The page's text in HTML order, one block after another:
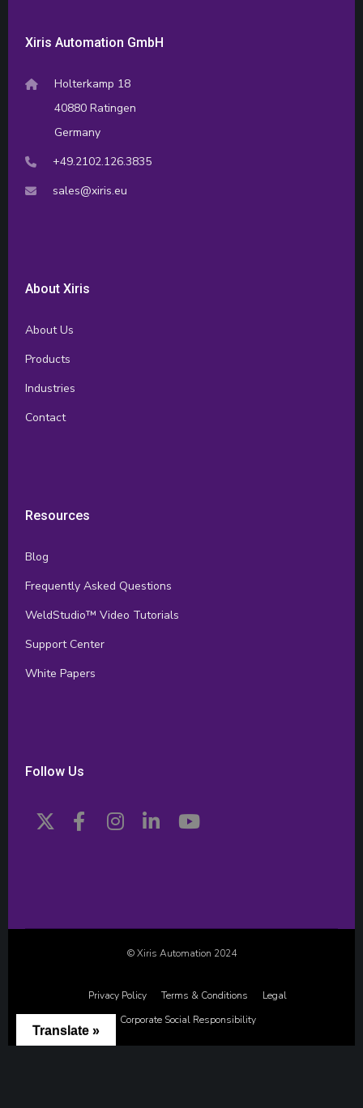
Xiris Automation GmbH
Holterkamp 18
40880 Ratingen
Germany
+49.2102.126.3835
sales@xiris.eu
About Xiris
About Us
Products
Industries
Contact
Resources
Blog
Frequently Asked Questions
WeldStudio™ Video Tutorials
Support Center
White Papers
Follow Us
© Xiris Automation 2024
Privacy Policy Terms & Conditions
Legal
Corporate Social Responsibility
Translate »